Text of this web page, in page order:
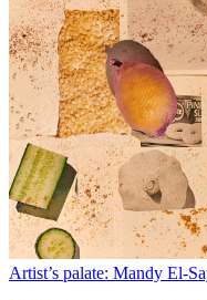
Artist’s palate: Mandy El-